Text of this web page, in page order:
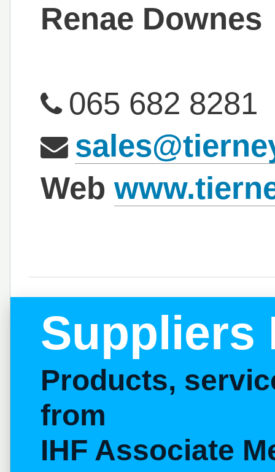
Renae Downes
065 682 8281
Web
Suppliers
Products,
from
IHF Associate